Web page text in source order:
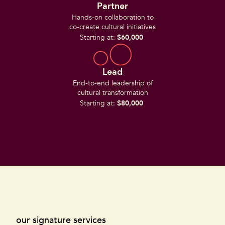
Partner
Hands-on collaboration to
co-create cultural initiatives
Starting at: $60,000
Lead
End-to-end leadership of
cultural transformation
Starting at: $80,000
our signature services